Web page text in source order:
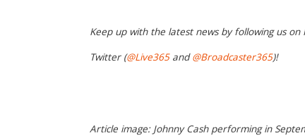
Keep up with the latest news by following us on
Twitter (@Live365and@Broadcaster365)!
Article image: Johnny Cash performing in